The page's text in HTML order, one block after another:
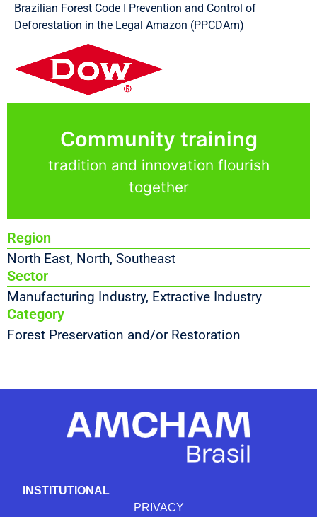
Brazilian Forest Code I Prevention and Control of
Deforestation in the Legal Amazon (PPCDAm)
Community training
tradition and innovation flourish
together
Region
North East, North, Southeast
Sector
Manufacturing Industry, Extractive Industry
Category
Forest Preservation and/or Restoration
INSTITUTIONAL
PRIVACY